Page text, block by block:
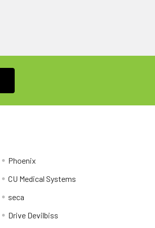
Phoenix
CU Medical Systems
seca
Drive Devilbiss